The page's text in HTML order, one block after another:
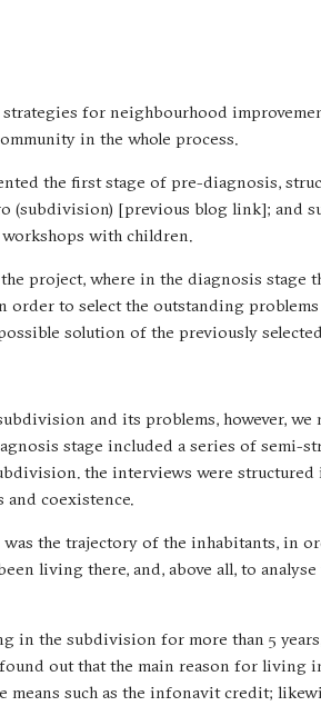
for neighbourhood
in the whole process.
the first stage of pre-diagnosis,
(subdivision) [previous blog link]; and
with children.
project, where in the diagnosis stage
to select the outstanding
solution of the previously
and its problems, however,
stage included a series of semi-
the interviews were
and coexistence.
the trajectory of the inhabitants, in
living there, and, above all, to
in the subdivision for more than 5
out that the main reason for living
such as the infonavit credit;